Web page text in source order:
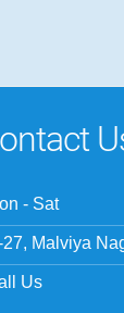
- Sat
Malviya
Us